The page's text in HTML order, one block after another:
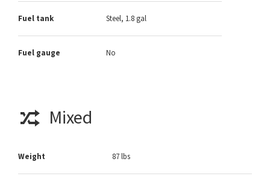
Fuel tank Steel, 1.8 gal
Fuel gauge No
Mixed
Weight 87 lbs